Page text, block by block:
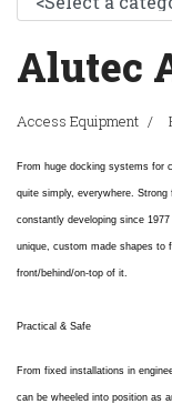
Alutec
Access Equipment
From huge docking systems for
quite simply, everywhere.
constantly developing since
unique, custom made shapes to
front/behind/on-top of it.
Practical & Safe
From fixed installations in
can be wheeled into position as